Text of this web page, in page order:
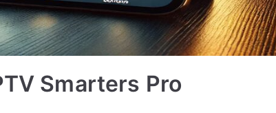
Smarters Pro